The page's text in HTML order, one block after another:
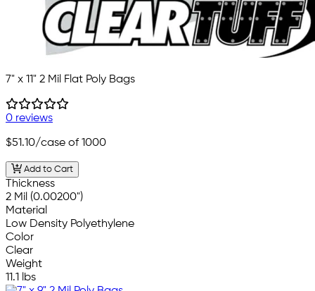
7" x 11" 2 Mil Flat Poly Bags
0 reviews
$51.10/case of 1000
Add to Cart
Thickness
2 Mil (0.00200")
Material
Low Density Polyethylene
Color
Clear
Weight
11.1 lbs